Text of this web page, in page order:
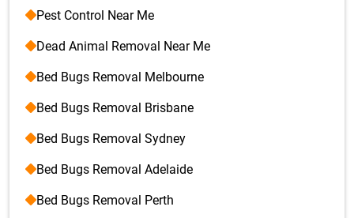
Pest Control Near Me
Dead Animal Removal Near Me
Bed Bugs Removal Melbourne
Bed Bugs Removal Brisbane
Bed Bugs Removal Sydney
Bed Bugs Removal Adelaide
Bed Bugs Removal Perth